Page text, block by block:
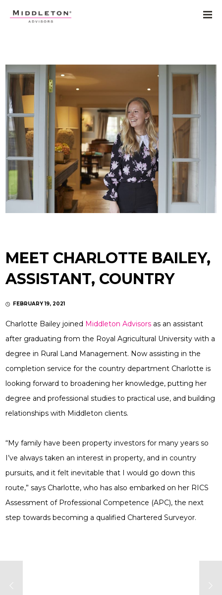
MEET CHARLOTTE BAILEY,
ASSISTANT, COUNTRY
FEBRUARY 19, 2021
Charlotte Bailey joined Middleton Advisors as an assistant
after graduating from the Royal Agricultural University with a
degree in Rural Land Management. Now assisting in the
completion service for the country department Charlotte is
looking forward to broadening her knowledge, putting her
degree and professional studies to practical use, and building
relationships with Middleton clients.
“My family have been property investors for many years so
I’ve always taken an interest in property, and in country
pursuits, and it felt inevitable that I would go down this
route,” says Charlotte, who has also embarked on her RICS
Assessment of Professional Competence (APC), the next
step towards becoming a qualified Chartered Surveyor.